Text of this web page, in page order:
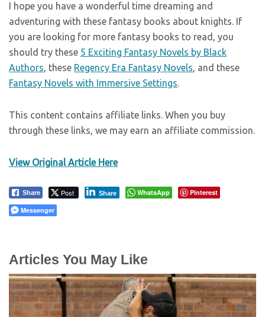
I hope you have a wonderful time dreaming and
adventuring with these fantasy books about knights. If
you are looking for more fantasy books to read, you
should try these 5 Exciting Fantasy Novels by Black
Authors, these Regency Era Fantasy Novels, and these
Fantasy Novels with Immersive Settings.
This content contains affiliate links. When you buy
through these links, we may earn an affiliate commission.
View Original Article Here
Share Post Share WhatsApp
Pinterest
Messenger
Articles You May Like